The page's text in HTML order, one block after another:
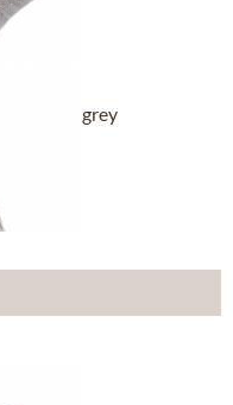
medium grey